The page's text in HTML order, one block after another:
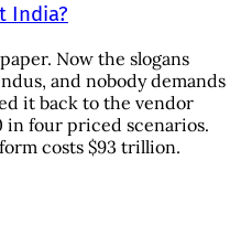
India?
Now the slogans
and nobody demands
it back to the vendor
in four priced scenarios.
costs $93 trillion.